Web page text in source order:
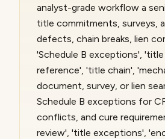
analyst-grade workflow a
title commitments, surveys,
defects, chain breaks, lien
'Schedule B exceptions',
reference', 'title chain',
document, survey, or lien
Schedule B exceptions for
conflicts, and cure
review', 'title exceptions',